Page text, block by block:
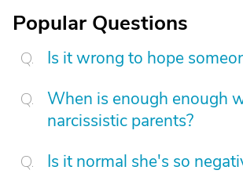
Popular Questions
Is it wrong to hope
When is enough enough
narcissistic parents?
Is it normal she's so